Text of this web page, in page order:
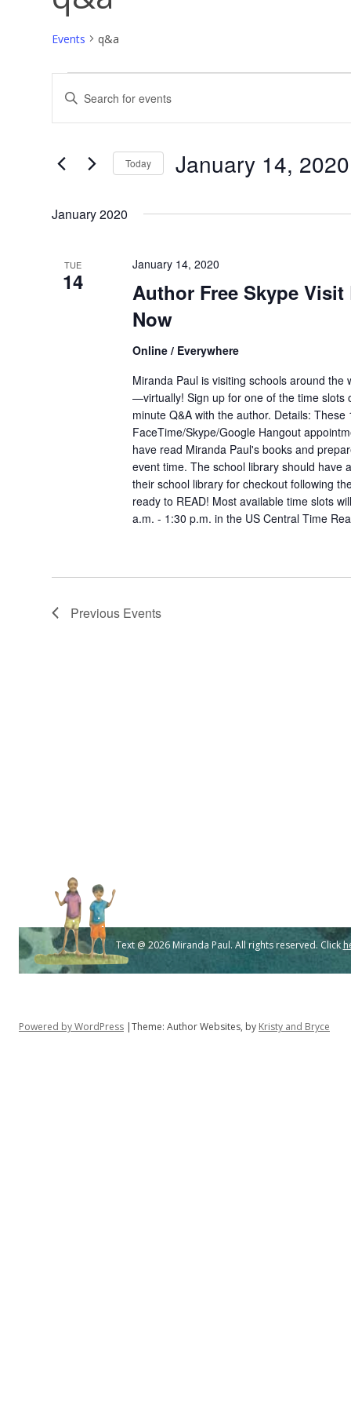
Events q&a
Events
Events
Search
and
Navigation
Keyword.
Search
for
Keyword.
Today January 14, 2020
January 2020
TUE
14
Author Free Skype Visit
Now
January 14, 2020
Online / Everywhere
Miranda Paul is visiting schools around the
—virtually! Sign up for one of the time slots
minute Q&A with the author. Details: These
FaceTime/Skype/Google Hangout
have read Miranda Paul's books and
event time. The school library should have
their school library for checkout following
ready to READ! Most available time slots
a.m. - 1:30 p.m. in the US Central Time
Previous Events
Text @ 2026 Miranda Paul. All rights reserved. Click
Powered by WordPress |Theme: Author Websites, by Kristy and Bryce